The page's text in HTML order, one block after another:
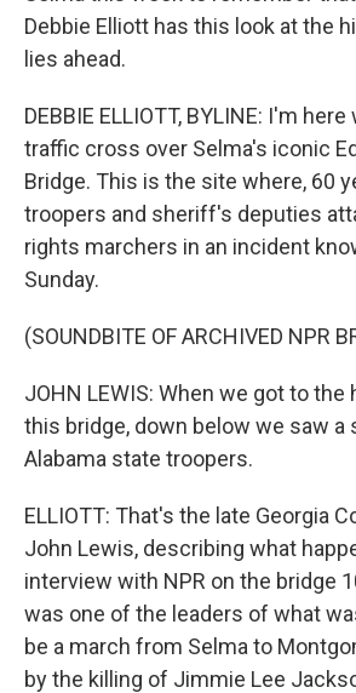
Debbie Elliott has this look at the
lies ahead.
DEBBIE ELLIOTT, BYLINE: I'm
traffic cross over Selma's iconic
Bridge. This is the site where, 60
troopers and sheriff's deputies
rights marchers in an incident
Sunday.
(SOUNDBITE OF ARCHIVED NPR
JOHN LEWIS: When we got to
this bridge, down below we saw a
Alabama state troopers.
ELLIOTT: That's the late Georgia
John Lewis, describing what
interview with NPR on the bridge
was one of the leaders of what
be a march from Selma to
by the killing of Jimmie Lee